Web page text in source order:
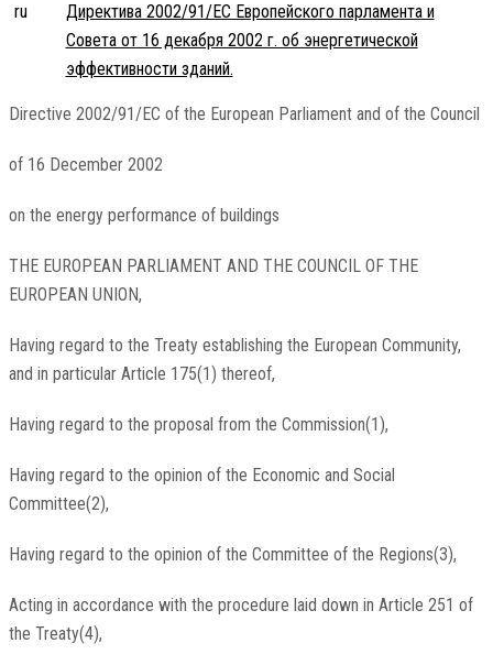
ru
Директива 2002/91/EC Европейского парламента и
Совета от 16 декабря 2002 г. об энергетической
эффективности зданий.
Directive 2002/91/EC of the European Parliament and of the Council
of 16 December 2002
on the energy performance of buildings
THE EUROPEAN PARLIAMENT AND THE COUNCIL OF THE
EUROPEAN UNION,
Having regard to the Treaty establishing the European Community,
and in particular Article 175(1) thereof,
Having regard to the proposal from the Commission(1),
Having regard to the opinion of the Economic and Social
Committee(2),
Having regard to the opinion of the Committee of the Regions(3),
Acting in accordance with the procedure laid down in Article 251 of
the Treaty(4),